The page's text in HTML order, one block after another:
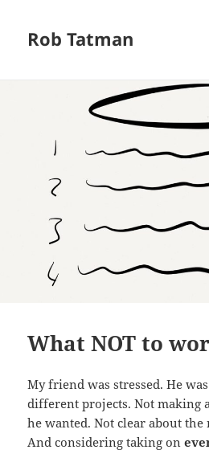
Rob Tatman
What NOT to
My friend was stressed. He
different projects. Not making
he wanted. Not clear about
And considering taking on